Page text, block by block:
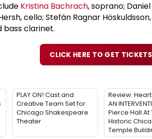
Kristina Bachrach, soprano;
cello; Stefán Ragnar
bass clarinet.
CLICK HERE TO GET TICKETS
PLAY ON! Cast and
Creative Team Set for
Chicago Shakespeare
Theater
Review:
AN
Pierce Hall At
Historic
Temple